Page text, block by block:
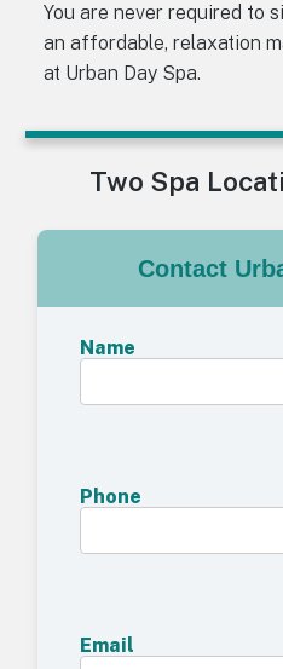
You are never required to
an affordable, relaxation
at Urban Day Spa.
Two Spa
Contact
Name
Phone
Email